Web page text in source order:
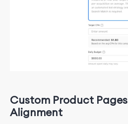
Custom Product Pages
Alignment